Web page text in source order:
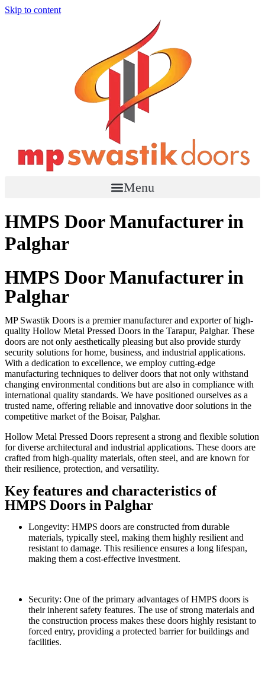
Skip to content
Menu
HMPS Door Manufacturer in
Palghar
HMPS Door Manufacturer in
Palghar
MP Swastik Doors is a premier manufacturer and exporter of high-
quality Hollow Metal Pressed Doors in the Tarapur, Palghar. These
doors are not only aesthetically pleasing but also provide sturdy
security solutions for home, business, and industrial applications.
With a dedication to excellence, we employ cutting-edge
manufacturing techniques to deliver doors that not only withstand
changing environmental conditions but are also in compliance with
international quality standards. We have positioned ourselves as a
trusted name, offering reliable and innovative door solutions in the
competitive market of the Boisar, Palghar.
Hollow Metal Pressed Doors represent a strong and flexible solution
for diverse architectural and industrial applications. These doors are
crafted from high-quality materials, often steel, and are known for
their resilience, protection, and versatility.
Key features and characteristics of
HMPS Doors in Palghar
Longevity: HMPS doors are constructed from durable
materials, typically steel, making them highly resilient and
resistant to damage. This resilience ensures a long lifespan,
making them a cost-effective investment.
Security: One of the primary advantages of HMPS doors is
their inherent safety features. The use of strong materials and
the construction process makes these doors highly resistant to
forced entry, providing a protected barrier for buildings and
facilities.